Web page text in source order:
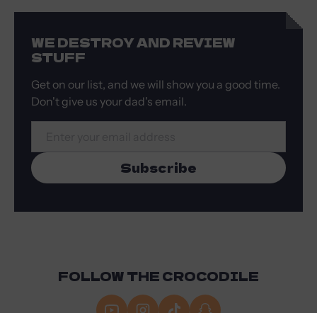
WE DESTROY AND REVIEW
STUFF
Get on our list, and we will show you a good time.
Don't give us your dad's email.
Subscribe
FOLLOW THE CROCODILE